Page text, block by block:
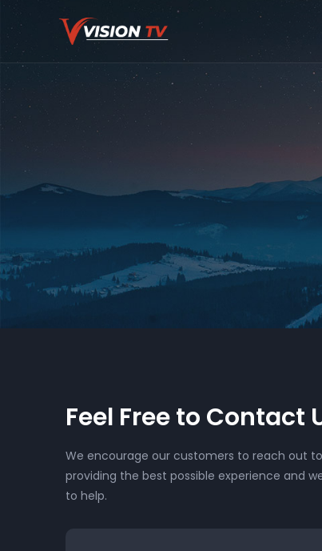
Feel Free to Contact
We encourage our customers to reach out
providing the best possible experience and
to help.